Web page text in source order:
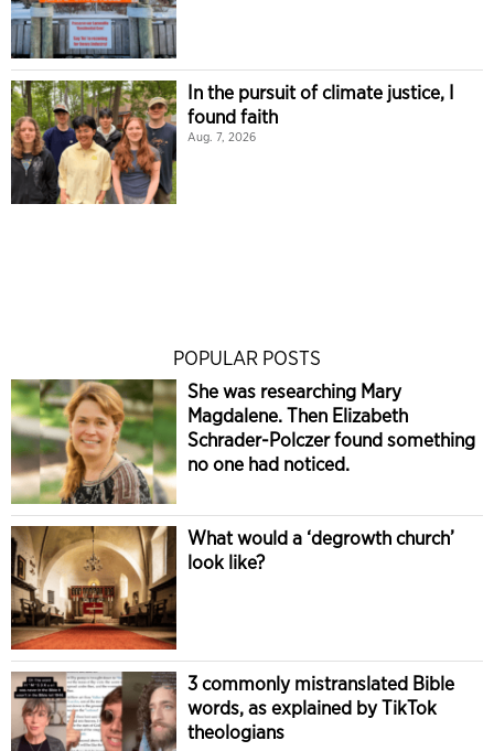
In the pursuit of climate justice, I
found faith
Aug. 7, 2026
POPULAR POSTS
She was researching Mary
Magdalene. Then Elizabeth
Schrader-Polczer found something
no one had noticed.
What would a ‘degrowth church’
look like?
3 commonly mistranslated Bible
words, as explained by TikTok
theologians